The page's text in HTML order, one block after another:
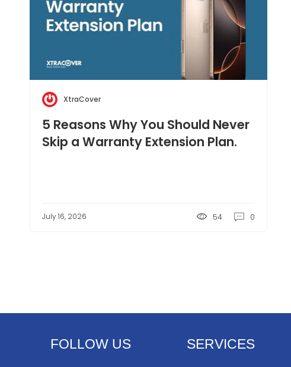
XtraCover
5 Reasons Why You Should Never
Skip a Warranty Extension Plan.
July 16, 2026 54 0
FOLLOW US SERVICES